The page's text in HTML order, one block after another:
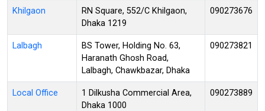
Khilgaon
RN Square, 552/C Khilgaon,
Dhaka 1219
090273676
Lalbagh
BS Tower, Holding No. 63,
Haranath Ghosh Road,
Lalbagh, Chawkbazar, Dhaka
090273821
Local Office
1 Dilkusha Commercial Area,
Dhaka 1000
090273889